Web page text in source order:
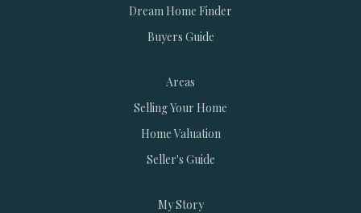
Dream Home Finder
Buyers Guide
Areas
Selling Your Home
Home Valuation
Seller's Guide
My Story